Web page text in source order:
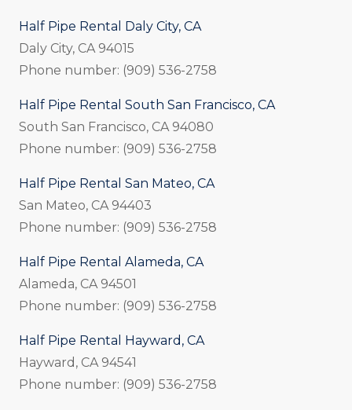
Half Pipe Rental Daly City, CA
Daly City, CA 94015
Phone number: (909) 536-2758
Half Pipe Rental South San Francisco, CA
South San Francisco, CA 94080
Phone number: (909) 536-2758
Half Pipe Rental San Mateo, CA
San Mateo, CA 94403
Phone number: (909) 536-2758
Half Pipe Rental Alameda, CA
Alameda, CA 94501
Phone number: (909) 536-2758
Half Pipe Rental Hayward, CA
Hayward, CA 94541
Phone number: (909) 536-2758